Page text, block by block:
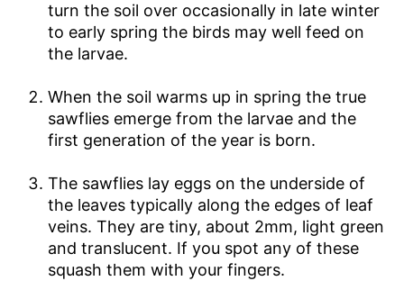
turn the soil over occasionally in late winter
to early spring the birds may well feed on
the larvae.
When the soil warms up in spring the true
sawflies emerge from the larvae and the
first generation of the year is born.
The sawflies lay eggs on the underside of
the leaves typically along the edges of leaf
veins. They are tiny, about 2mm, light green
and translucent. If you spot any of these
squash them with your fingers.